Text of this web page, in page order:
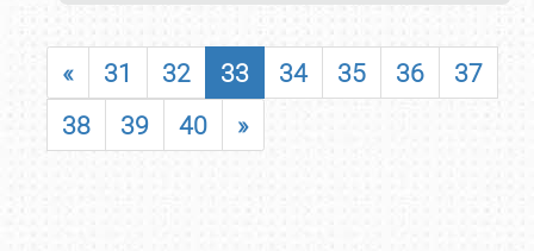
« 31 32 33 34 35 36
37
38
39 40 »